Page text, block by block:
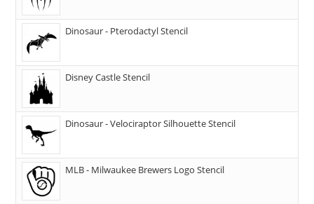
Dinosaur - Pterodactyl Stencil
Disney Castle Stencil
Dinosaur - Velociraptor Silhouette Stencil
MLB - Milwaukee Brewers Logo Stencil